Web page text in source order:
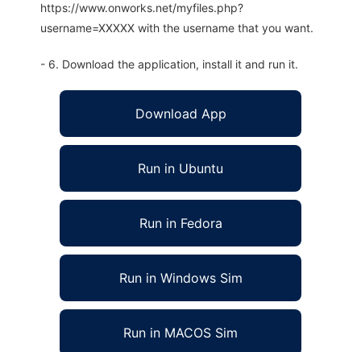
https://www.onworks.net/myfiles.php?
username=XXXXX with the username that you want.
- 6. Download the application, install it and run it.
Download App
Run in Ubuntu
Run in Fedora
Run in Windows Sim
Run in MACOS Sim